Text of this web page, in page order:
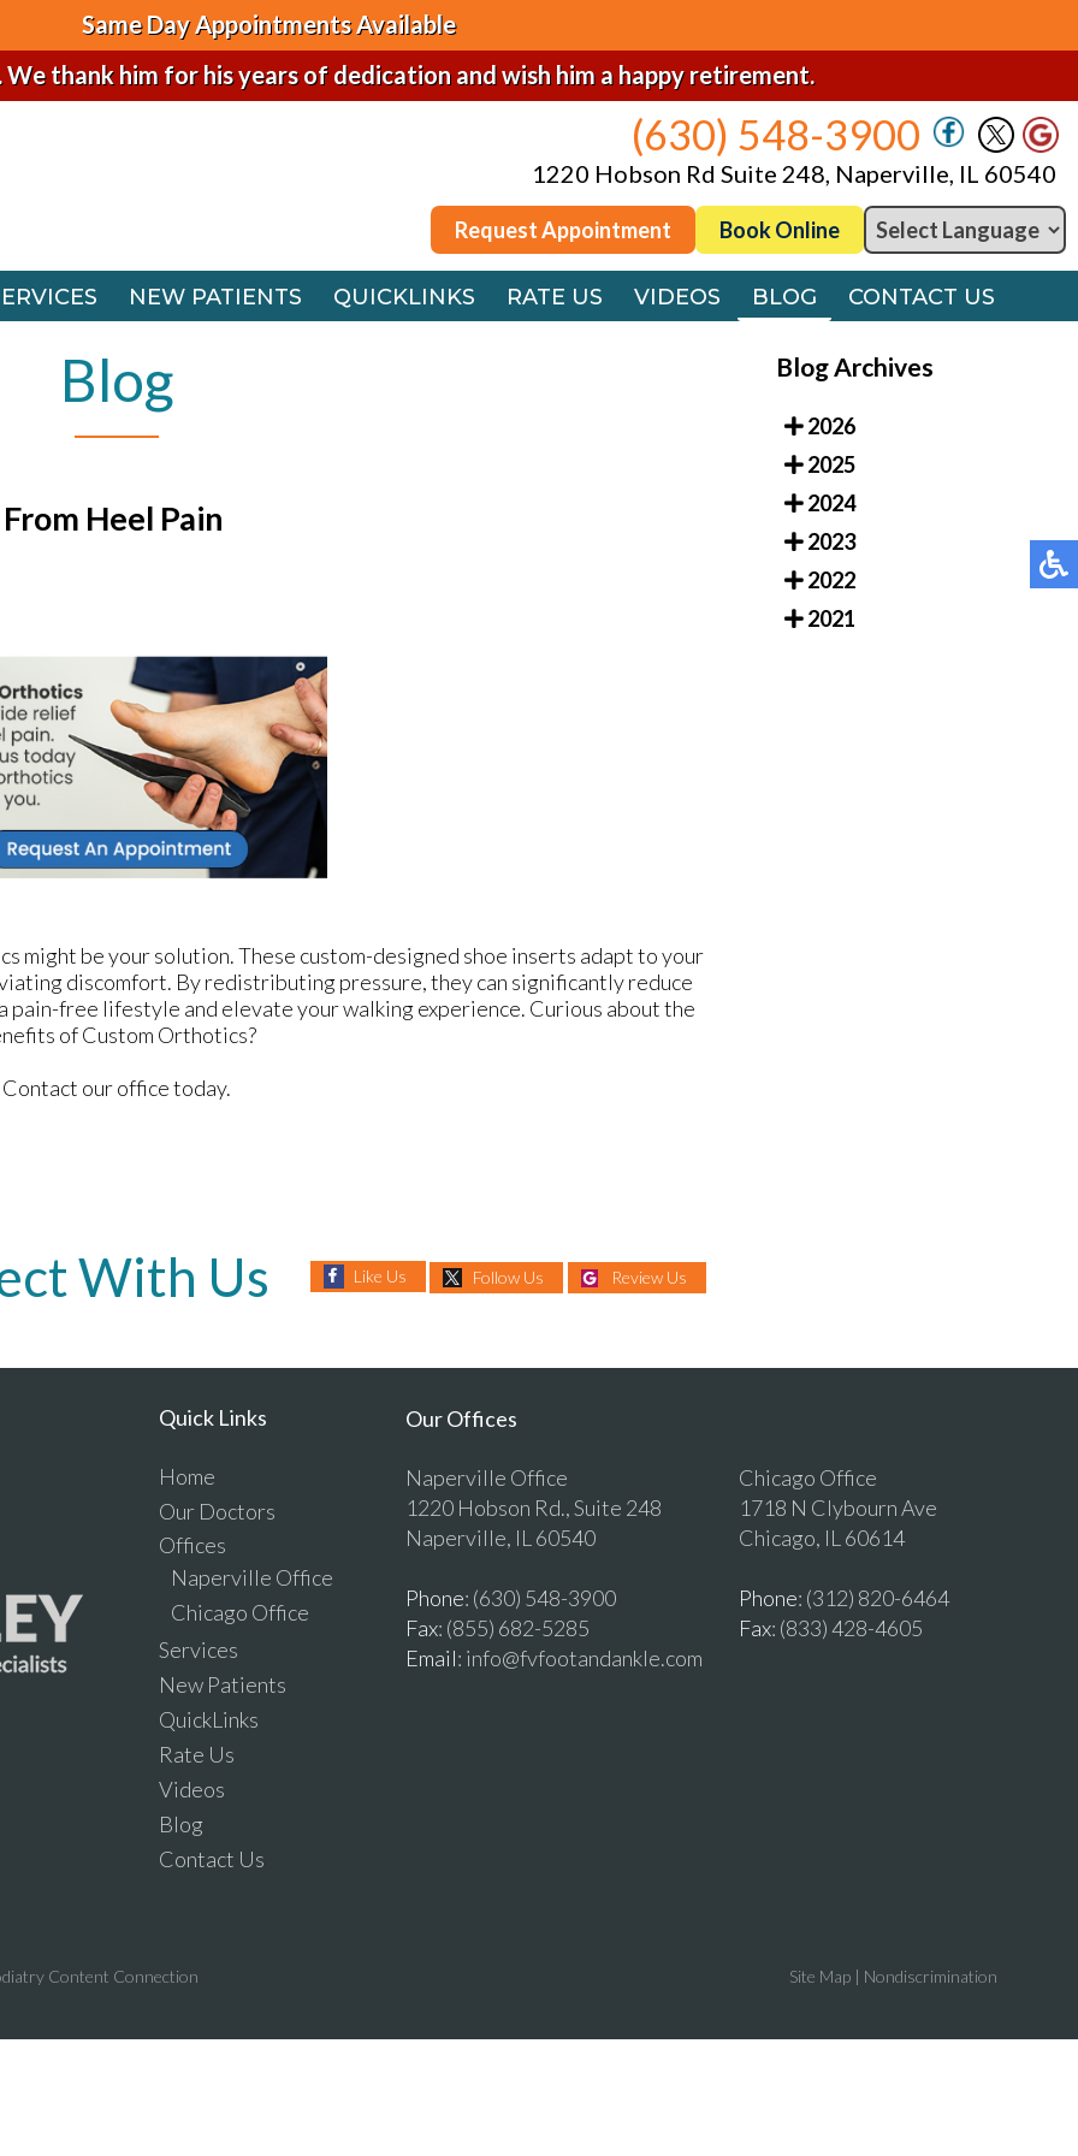
Same Day Appointments Available
We thank him for his years of dedication and wish him a happy retirement.
(630) 548-3900
1220 Hobson Rd Suite 248, Naperville, IL 60540
Request Appointment Book Online
NEW PATIENTS QUICKLINKS RATE US VIDEOS BLOG CONTACT US
1220 Hobson Rd Suite 248, Naperville, IL 60540
Request Appointment Book Online
Blog
Heel Pain
might be your solution. These custom-designed shoe inserts adapt to your
discomfort. By redistributing pressure, they can significantly reduce
pain-free lifestyle and elevate your walking experience. Curious about the
of Custom Orthotics?
Contact our office today.
Blog Archives
2026
2025
2024
2023
2022
2021
With Us Like Us Follow Us Review Us
Quick Links
Home
Our Doctors
Offices
Naperville Office
Chicago Office
Services
New Patients
QuickLinks
Rate Us
Videos
Blog
Contact Us
Our Offices
Naperville Office
1220 Hobson Rd., Suite 248
Naperville, IL 60540
Phone: (630) 548-3900
Fax: (855) 682-5285
Email: info@fvfootandankle.com
Chicago Office
1718 N Clybourn Ave
Chicago, IL 60614
Phone: (312) 820-6464
Fax: (833) 428-4605
Content Connection Site Map | Nondiscrimination